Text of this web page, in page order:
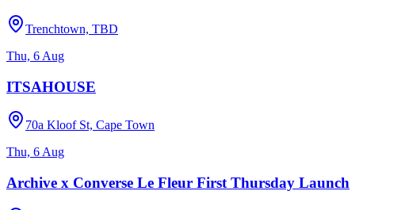
Trenchtown, TBD
Thu, 6 Aug
ITSAHOUSE
70a Kloof St, Cape Town
Thu, 6 Aug
Archive x Converse Le Fleur First Thursday Launch